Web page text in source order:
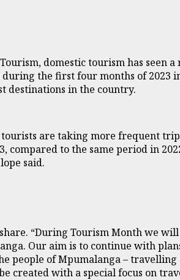
domestic tourism has
the first four months of
destinations in the country.
are taking more frequent
to the same period in
said.
“During Tourism Month we
Our aim is to continue with
people of Mpumalanga –
with a special focus on